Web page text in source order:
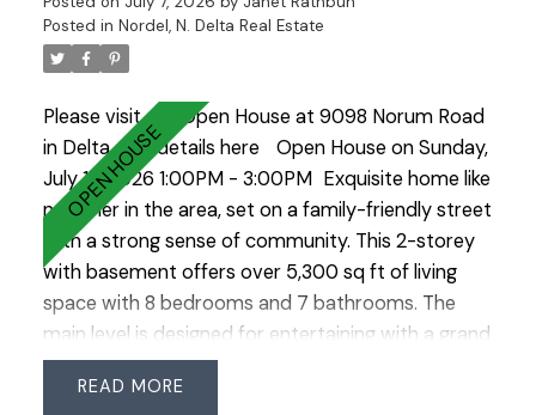
neihgbourhood!
Posted in Nordel, N. Delta Real Estate
Please visit our Open House at 9098 Norum Road
in Delta.See details here
Open House on Sunday,
July 12, 2026 1:00PM - 3:00PM Exquisite home like
no other in the area, set on a family-friendly street
with a strong sense of community. This 2-storey
with basement offers over 5,300 sq ft of living
space with 8 bedrooms and 7 bathrooms. The
main level is designed for entertaining with a grand
kitchen, oversized island, and separate prep
kitchen, plus a rare main-level primary bedroom.
READ